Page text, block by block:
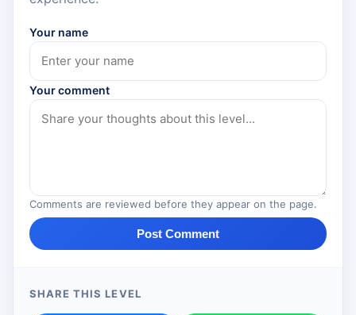
Your name
Your comment
Comments are reviewed before they appear on the page.
Post Comment
SHARE THIS LEVEL